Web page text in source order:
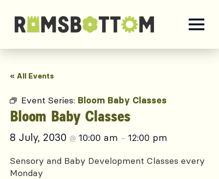
« All Events
Event Series: Bloom Baby Classes
Bloom Baby Classes
8 July, 2030 @ 10:00 am – 12:00 pm
Sensory and Baby Development Classes every
Monday